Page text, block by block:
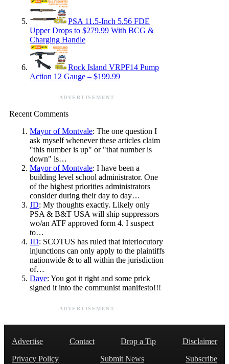
PSA 11.5-Inch 5.56 FDE
Upper Drops to $279.99 With BCG &
Charging Handle
Rock Island VRPF14 Pump
Action 12 Gauge – $199.99
ADVERTISEMENT
Recent Comments
Mayor of Montvale: The one question I
ask myself whenever these articles claim
"this number is up" or "that number is
down" is…
Mayor of Montvale: I have been a
building level school administrator. One
of the highest priorities administrators
consider during their day to day…
JD: My thoughts exactly. Likely only
PSA & B&T USA will ship suppressors
wo/an ATF approved form 4. I suspect
to…
JD: SCOTUS has ruled that interlocutory
injunctions can only apply to the plaintiffs
nationwide & to all within the jurisdiction
of…
Dave: You got it right and some prick
signed it into the communist manifesto!!!
ADVERTISEMENT
Advertise Contact Drop a Tip
Disclaimer
Privacy Policy
Submit News
Subscribe